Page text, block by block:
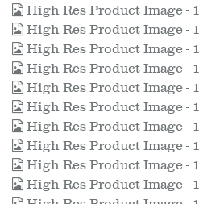
High Res Product Image -
High Res Product Image -
High Res Product Image -
High Res Product Image -
High Res Product Image -
High Res Product Image -
High Res Product Image -
High Res Product Image -
High Res Product Image -
High Res Product Image -